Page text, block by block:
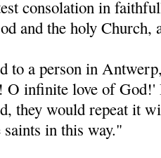
consolation in
and the holy Church,
to a person in
O infinite love of
they would repeat it
saints in this way."